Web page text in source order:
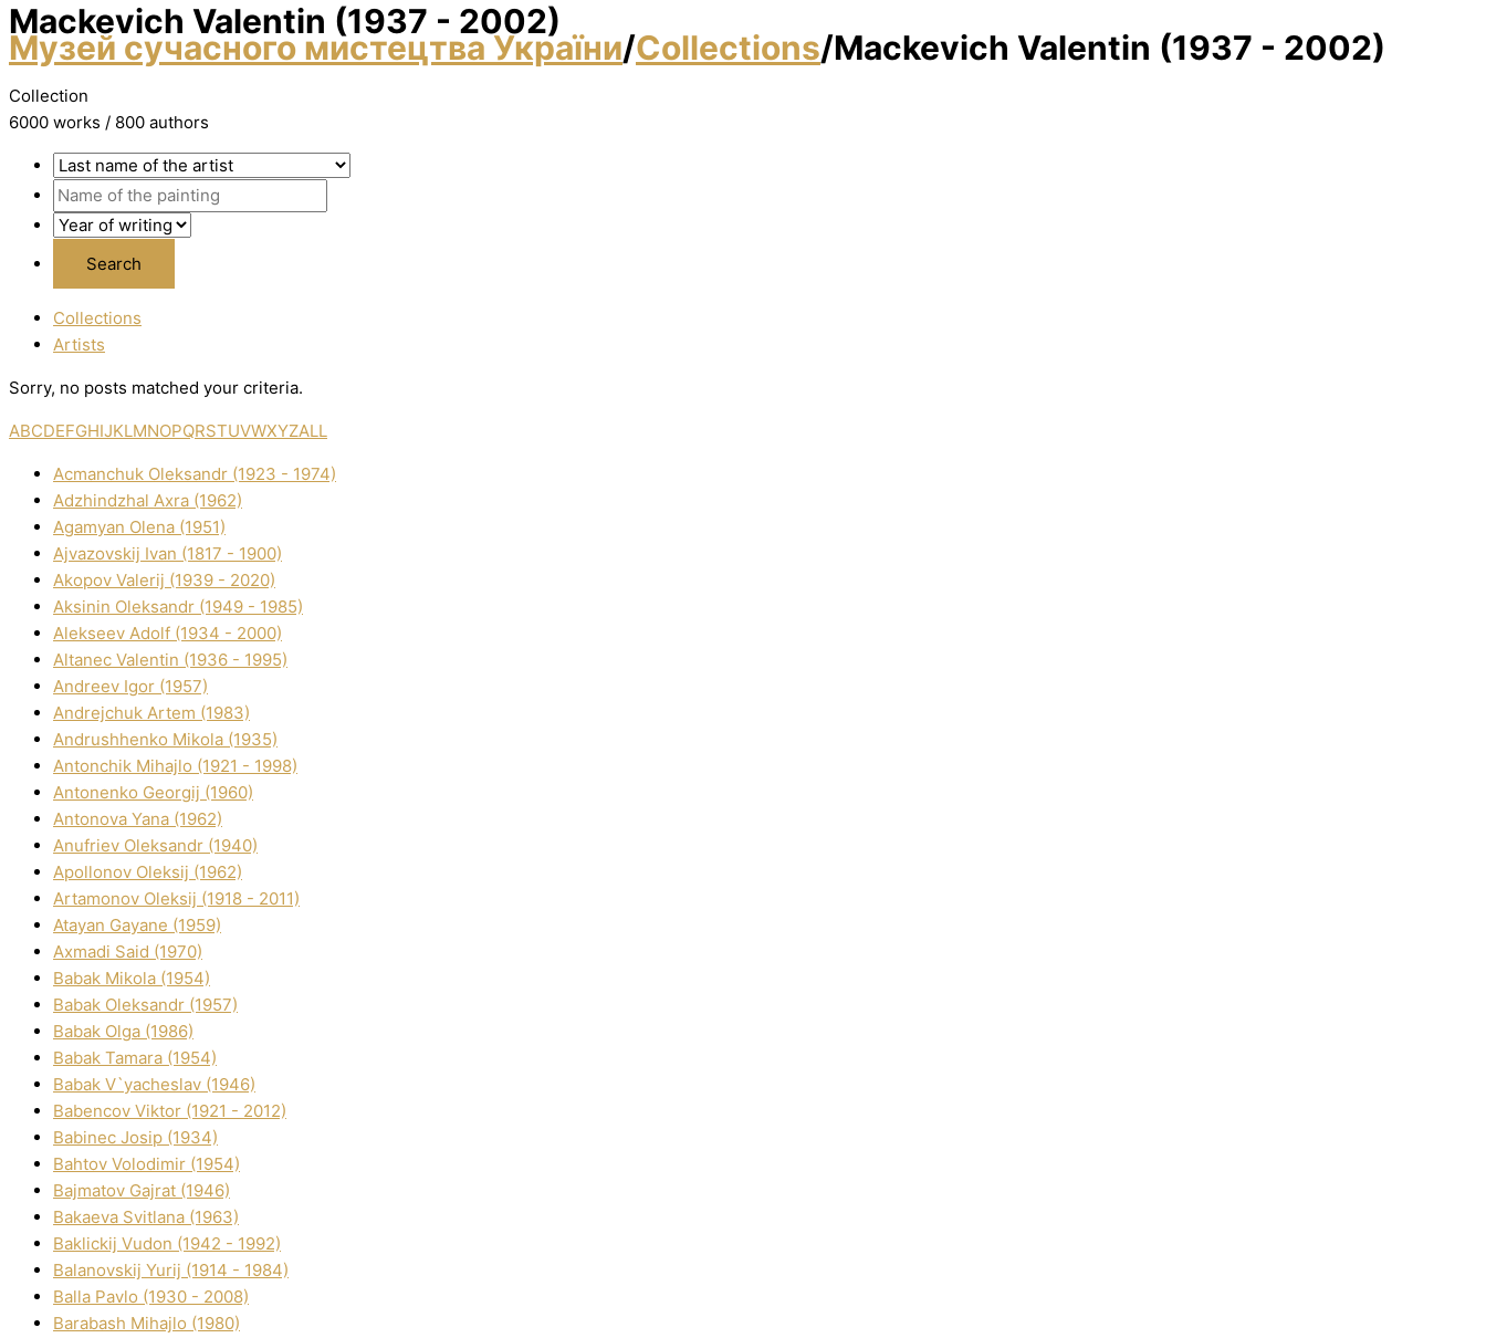
Mackevich Valentin (1937 - 2002)
Музей сучасного мистецтва України/Collections/Mackevich Valentin (1937 - 2002)
Collection
6000 works / 800 authors
Collections
Artists
Sorry, no posts matched your criteria.
ABCDEFGHIJKLMNOPQRSTUVWXYZALL
Acmanchuk Oleksandr (1923 - 1974)
Adzhindzhal Axra (1962)
Agamyan Olena (1951)
Ajvazovskij Іvan (1817 - 1900)
Akopov Valerіj (1939 - 2020)
Aksіnіn Oleksandr (1949 - 1985)
Alekseev Adolf (1934 - 2000)
Altanec Valentin (1936 - 1995)
Andreev Іgor (1957)
Andrejchuk Artem (1983)
Andrushhenko Mikola (1935)
Antonchik Mihajlo (1921 - 1998)
Antonenko Georgіj (1960)
Antonova Yana (1962)
Anufrіev Oleksandr (1940)
Apollonov Oleksіj (1962)
Artamonov Oleksіj (1918 - 2011)
Atayan Gayane (1959)
Axmadі Said (1970)
Babak Mikola (1954)
Babak Oleksandr (1957)
Babak Olga (1986)
Babak Tamara (1954)
Babak V`yacheslav (1946)
Babencov Vіktor (1921 - 2012)
Babinec Josip (1934)
Bahtov Volodimir (1954)
Bajmatov Gajrat (1946)
Bakaeva Svіtlana (1963)
Baklickij Vudon (1942 - 1992)
Balanovskij Yurіj (1914 - 1984)
Balla Pavlo (1930 - 2008)
Barabash Mihajlo (1980)